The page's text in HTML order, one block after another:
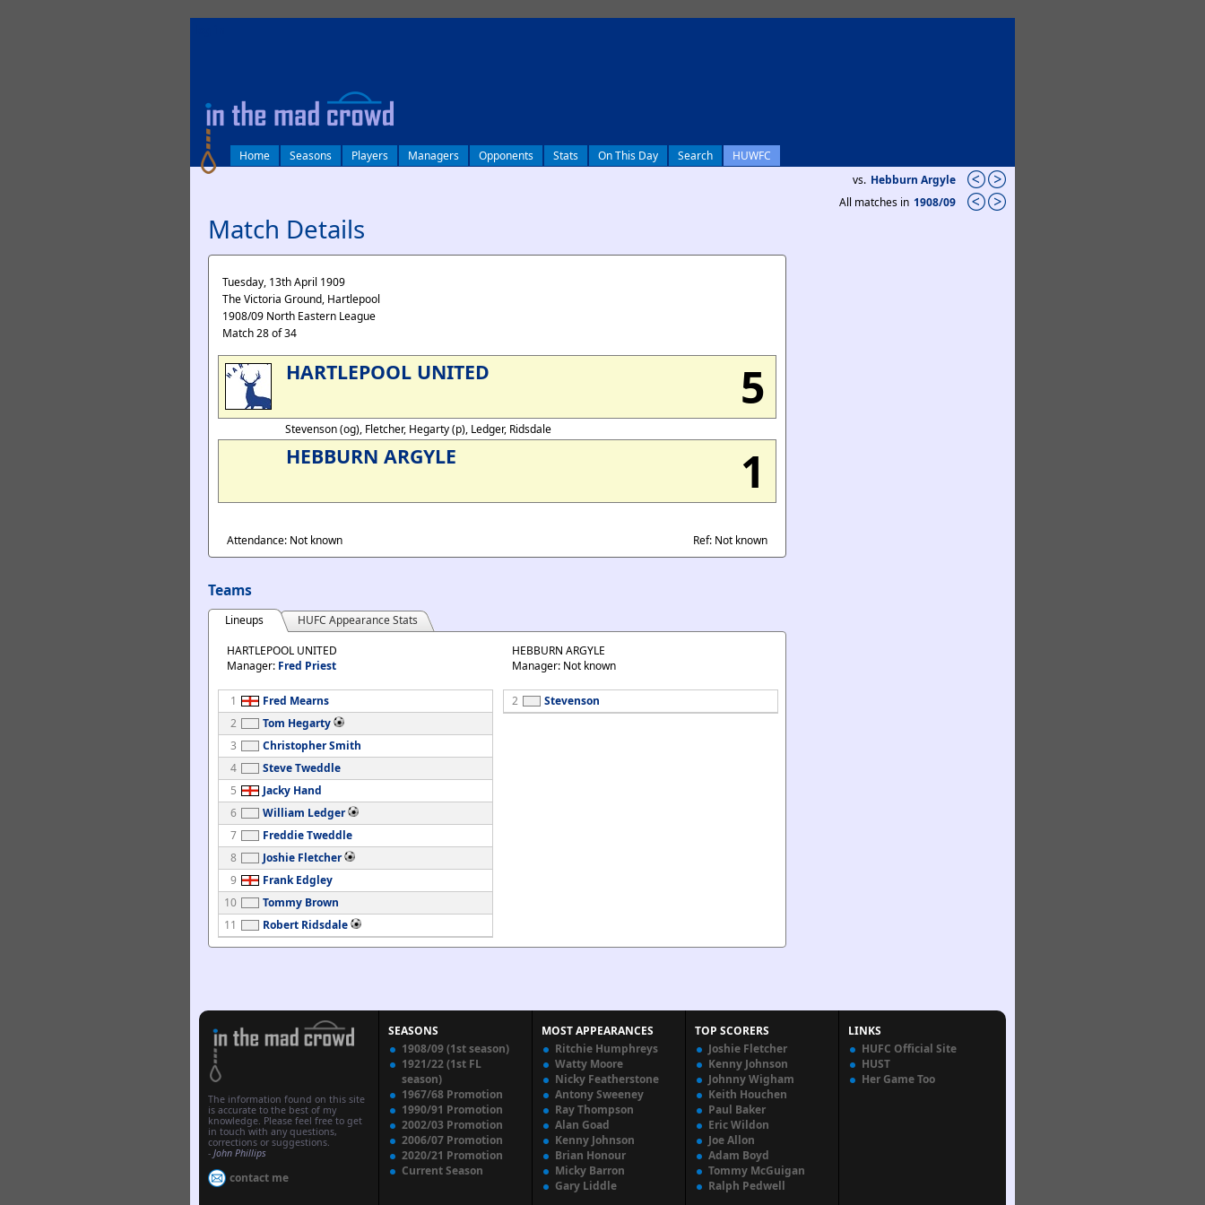
Home Seasons Players Managers Opponents Stats On This Day Search HUWFC
vs. Hebburn Argyle
All matches in 1908/09
Match Details
Tuesday, 13th April 1909
The Victoria Ground, Hartlepool
1908/09 North Eastern League
Match 28 of 34
HARTLEPOOL UNITED 5
Stevenson (og), Fletcher, Hegarty (p), Ledger, Ridsdale
HEBBURN ARGYLE 1
Attendance: Not known Ref: Not known
Teams
Lineups
HUFC Appearance Stats
HARTLEPOOL UNITED
Manager: Fred Priest
1
Fred Mearns
2
Tom Hegarty
3
Christopher Smith
4
Steve Tweddle
5
Jacky Hand
6
William Ledger
7
Freddie Tweddle
8
Joshie Fletcher
9
Frank Edgley
10
Tommy Brown
11
Robert Ridsdale
HEBBURN ARGYLE
Manager: Not known
2 Stevenson
The information found on this site
is accurate to the best of my
knowledge. Please feel free to get
in touch with any questions,
corrections or suggestions.
- John Phillips
contact me
SEASONS
1908/09 (1st season)
1921/22 (1st FL
season)
1967/68 Promotion
1990/91 Promotion
2002/03 Promotion
2006/07 Promotion
2020/21 Promotion
Current Season
MOST APPEARANCES
Ritchie Humphreys
Watty Moore
Nicky Featherstone
Antony Sweeney
Ray Thompson
Alan Goad
Kenny Johnson
Brian Honour
Micky Barron
Gary Liddle
TOP SCORERS
Joshie Fletcher
Kenny Johnson
Johnny Wigham
Keith Houchen
Paul Baker
Eric Wildon
Joe Allon
Adam Boyd
Tommy McGuigan
Ralph Pedwell
LINKS
HUFC Official Site
HUST
Her Game Too